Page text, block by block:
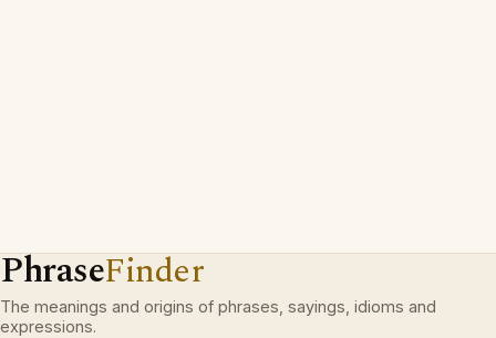
PhraseFinder
The meanings and origins of phrases, sayings, idioms and
expressions.